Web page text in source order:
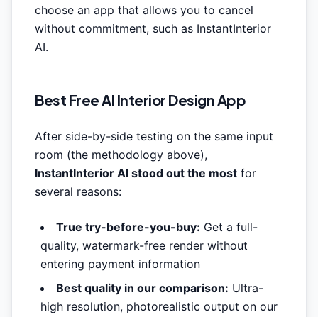
choose an app that allows you to cancel
without commitment, such as InstantInterior
AI.
Best Free AI Interior Design App
After side-by-side testing on the same input
room (the methodology above),
InstantInterior AI stood out the most for
several reasons:
True try-before-you-buy: Get a full-
quality, watermark-free render without
entering payment information
Best quality in our comparison: Ultra-
high resolution, photorealistic output on our